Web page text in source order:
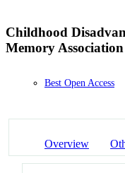
Childhood
Memory Association
Best Open Access
Overview